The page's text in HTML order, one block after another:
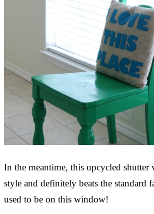
In the meantime, this upcycled shutter
style and definitely beats the standard
used to be on this window!